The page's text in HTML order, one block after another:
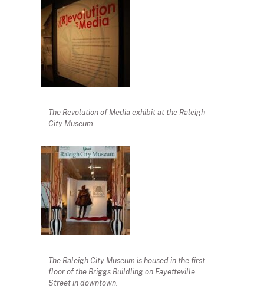
The Revolution of Media exhibit at the Raleigh
City Museum.
The Raleigh City Museum is housed in the first
floor of the Briggs Buildling on Fayetteville
Street in downtown.